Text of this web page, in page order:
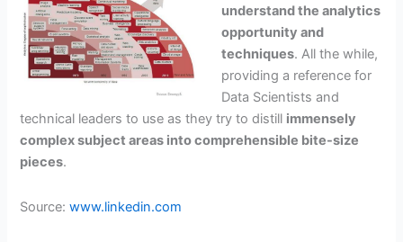
understand the analytics
opportunity and
techniques. All the while,
providing a reference for
Data Scientists and
technical leaders to use as they try to distill immensely
complex subject areas into comprehensible bite-size
pieces.
Source:www.linkedin.com